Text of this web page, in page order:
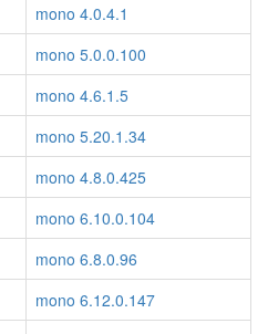
mono 4.0.4.1
mono 5.0.0.100
mono 4.6.1.5
mono 5.20.1.34
mono 4.8.0.425
mono 6.10.0.104
mono 6.8.0.96
mono 6.12.0.147